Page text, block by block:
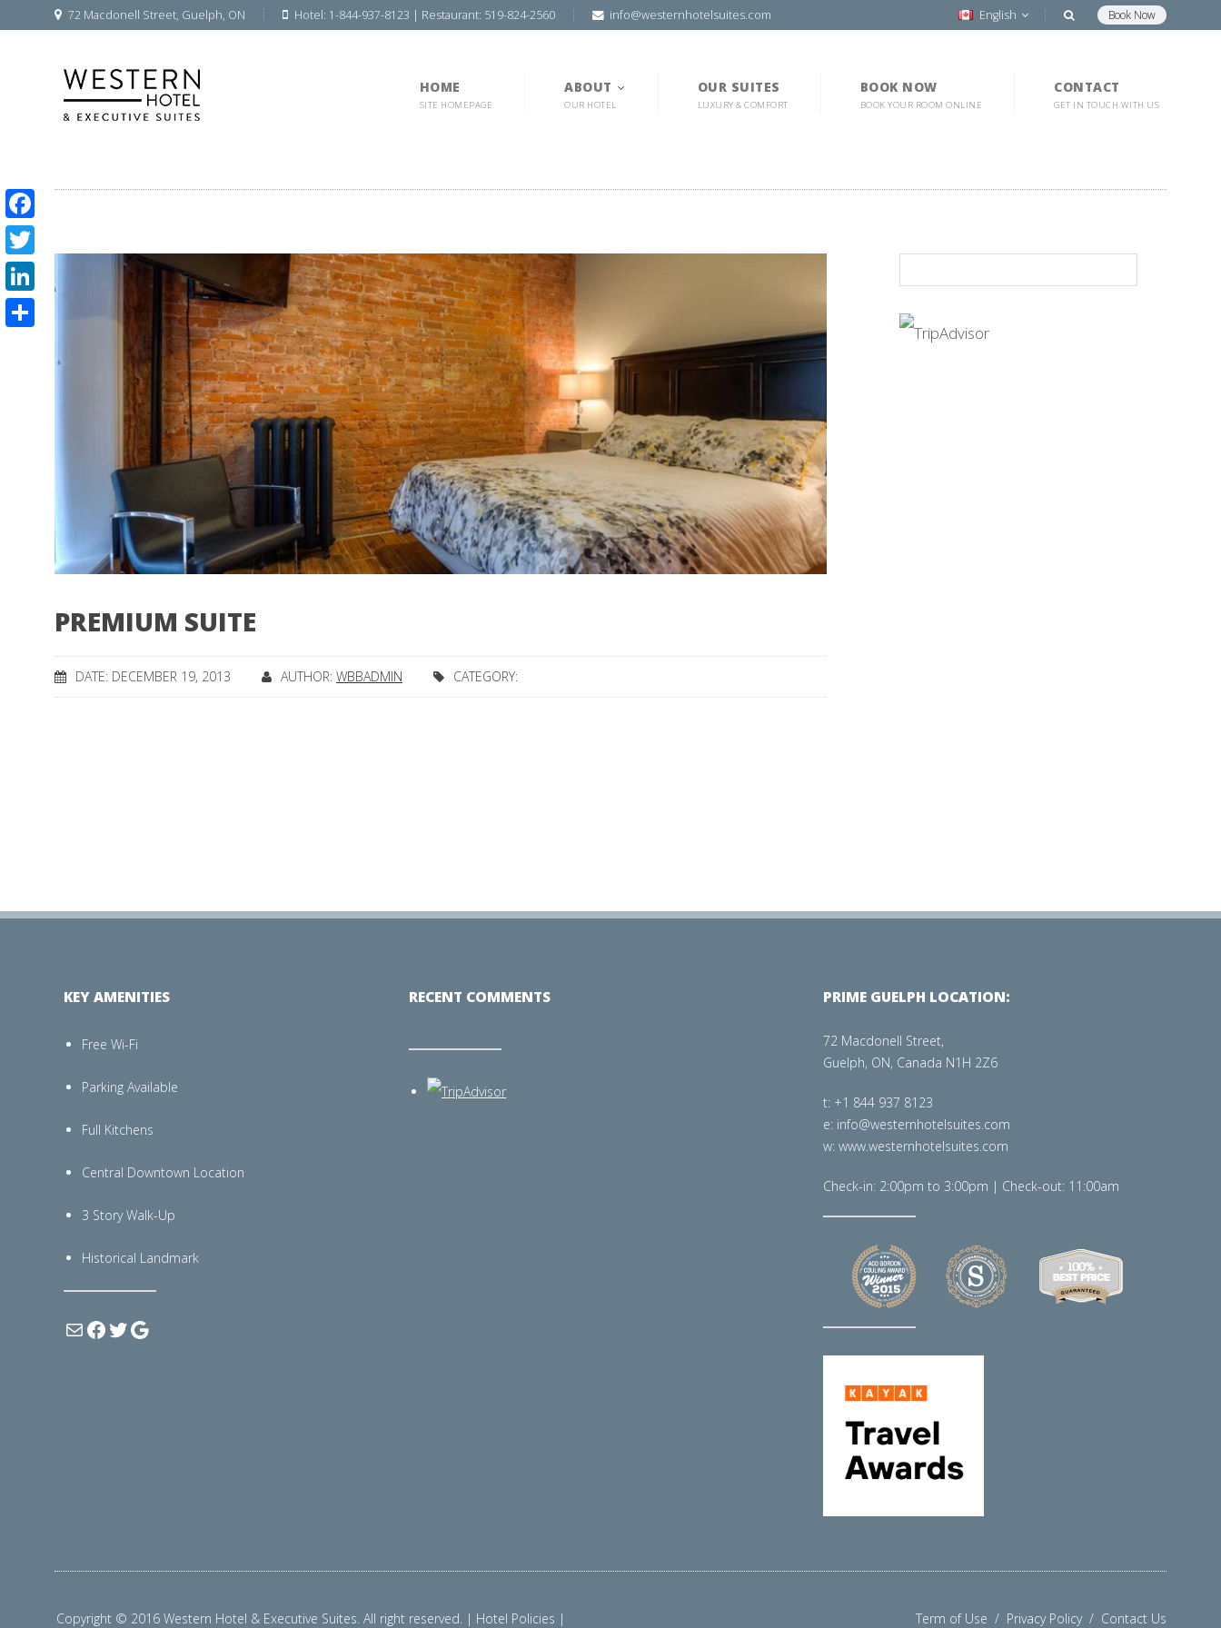
72 Macdonell Street, Guelph, ON Hotel: 1-844-937-8123 | Restaurant: 519-824-2560 info@westernhotelsuites.com Book Now
English
HOME
SITE HOMEPAGE
ABOUT
OUR HOTEL
OUR SUITES
LUXURY & COMFORT
BOOK NOW
BOOK YOUR ROOM ONLINE
CONTACT
GET IN TOUCH WITH US
PREMIUM SUITE
DATE: DECEMBER 19, 2013 AUTHOR: WBBADMIN CATEGORY:
KEY AMENITIES
Free Wi-Fi
Parking Available
Full Kitchens
Central Downtown Location
3 Story Walk-Up
Historical Landmark
RECENT COMMENTS PRIME GUELPH LOCATION:
72 Macdonell Street,
Guelph, ON, Canada N1H 2Z6
t: +1 844 937 8123
e: info@westernhotelsuites.com
w: www.westernhotelsuites.com
Check-in: 2:00pm to 3:00pm | Check-out: 11:00am
Copyright © 2016 Western Hotel & Executive Suites. All right reserved. | Hotel Policies | Term of Use / Privacy Policy/ Contact Us
Facebook
Twitter
LinkedIn